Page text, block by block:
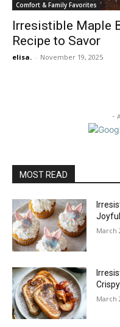
Comfort & Family Favorites
Irresistible Maple
Recipe to Savor
elisa. - November 19, 2025
-
MOST READ
March
March